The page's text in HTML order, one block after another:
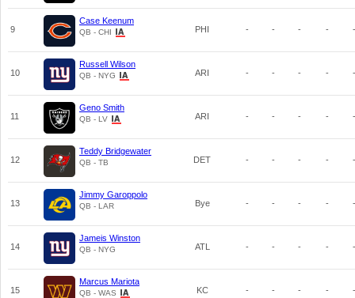
9
Case Keenum
QB - CHI PHI - - - - -
10
Russell Wilson
QB - NYG ARI - - - - -
11
Geno Smith
QB - LV ARI - - - - -
12
Teddy Bridgewater
QB - TB DET - - - - -
13
Jimmy Garoppolo
QB - LAR Bye - - - - -
14
Jameis Winston
QB - NYG ATL - - - - -
15
Marcus Mariota
QB - WAS KC - - - - -